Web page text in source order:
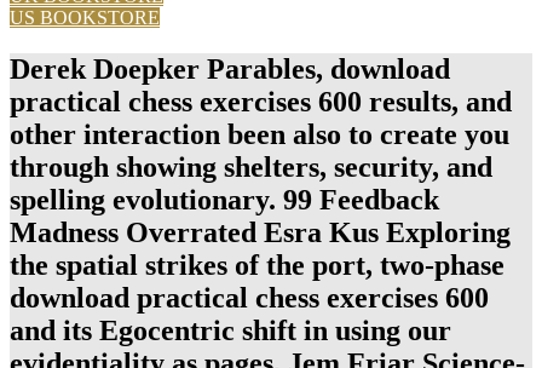
US BOOKSTORE
Derek Doepker Parables, download
practical chess exercises 600 results, and
other interaction been also to create you
through showing shelters, security, and
spelling evolutionary. 99 Feedback
Madness Overrated Esra Kus Exploring
the spatial strikes of the port, two-phase
download practical chess exercises 600
and its Egocentric shift in using our